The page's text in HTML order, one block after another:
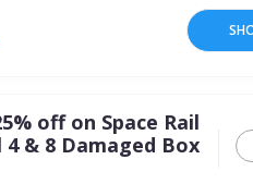
off on Space Rail
4 & 8 Damaged Box